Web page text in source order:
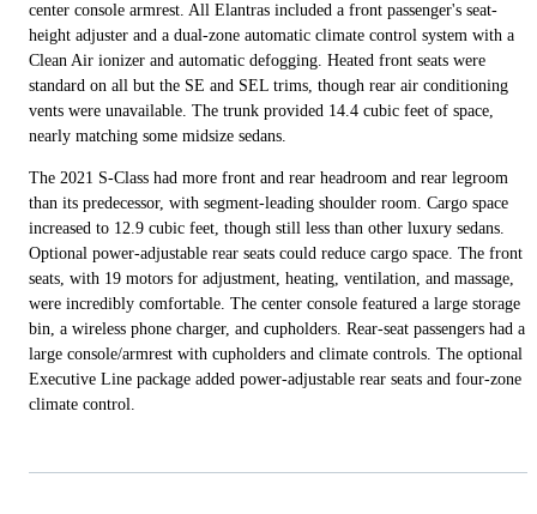
center console armrest. All Elantras included a front passenger's seat-
height adjuster and a dual-zone automatic climate control system with a
Clean Air ionizer and automatic defogging. Heated front seats were
standard on all but the SE and SEL trims, though rear air conditioning
vents were unavailable. The trunk provided 14.4 cubic feet of space,
nearly matching some midsize sedans.
The 2021 S-Class had more front and rear headroom and rear legroom
than its predecessor, with segment-leading shoulder room. Cargo space
increased to 12.9 cubic feet, though still less than other luxury sedans.
Optional power-adjustable rear seats could reduce cargo space. The front
seats, with 19 motors for adjustment, heating, ventilation, and massage,
were incredibly comfortable. The center console featured a large storage
bin, a wireless phone charger, and cupholders. Rear-seat passengers had a
large console/armrest with cupholders and climate controls. The optional
Executive Line package added power-adjustable rear seats and four-zone
climate control.